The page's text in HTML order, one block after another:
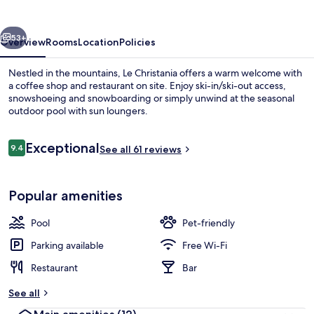
Next
53+
OverviewRoomsLocationPolicies
Nestled in the mountains, Le Christania offers a warm welcome with
a coffee shop and restaurant on site. Enjoy ski-in/ski-out access,
snowshoeing and snowboarding or simply unwind at the seasonal
outdoor pool with sun loungers.
Reviews
9.49.4 out of 10
ExceptionalSee all 61 reviews
Popular amenities
Pool
Pet-friendly
Parking available
Free Wi-Fi
Restaurant
Bar
See all